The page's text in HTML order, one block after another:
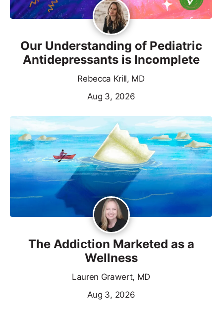
Our Understanding of Pediatric
Antidepressants is Incomplete
Rebecca Krill, MD
Aug 3, 2026
The Addiction Marketed as a
Wellness
Lauren Grawert, MD
Aug 3, 2026